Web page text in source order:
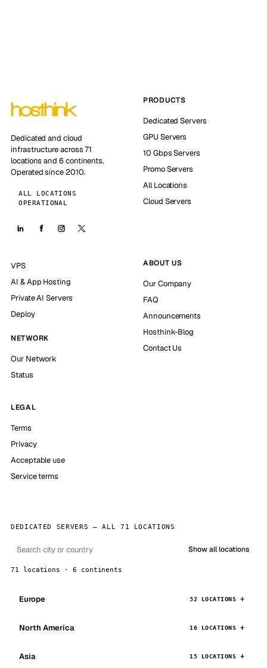
Dedicated and cloud
infrastructure across 71
locations and 6 continents.
Operated since 2010.
ALL LOCATIONS
OPERATIONAL
PRODUCTS
Dedicated Servers
GPU Servers
10 Gbps Servers
Promo Servers
All Locations
Cloud Servers
VPS
AI & App Hosting
Private AI Servers
Deploy
NETWORK
Our Network
Status
ABOUT US
Our Company
FAQ
Announcements
Hosthink-Blog
Contact Us
LEGAL
Terms
Privacy
Acceptable use
Service terms
DEDICATED SERVERS — ALL 71 LOCATIONS
Show all locations
71 locations · 6 continents
Europe 32 LOCATIONS
North America 16 LOCATIONS
Asia 15 LOCATIONS